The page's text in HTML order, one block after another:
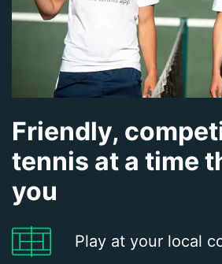
Friendly,
tennis at a time
you
Play at your local